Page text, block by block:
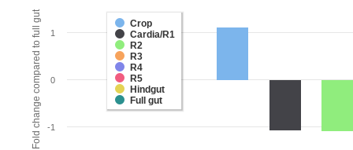
Fold change compared to full gut
Crop
Cardia/R1
R2
R3
R4
R5
Hindgut
Full gut
-1
0
1